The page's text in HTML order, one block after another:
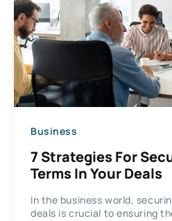
Business
7 Strategies For
Terms In Your Deals
In the business world,
deals is crucial to ensuring